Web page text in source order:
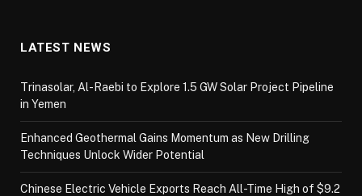
LATEST NEWS
Trinasolar, Al-Raebi to Explore 1.5 GW Solar Project Pipeline
in Yemen
Enhanced Geothermal Gains Momentum as New Drilling
Techniques Unlock Wider Potential
Chinese Electric Vehicle Exports Reach All-Time High of $9.2